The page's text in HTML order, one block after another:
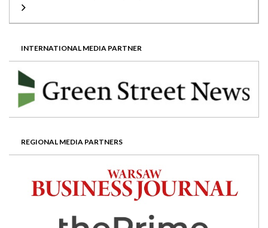
INTERNATIONAL MEDIA PARTNER
REGIONAL MEDIA PARTNERS